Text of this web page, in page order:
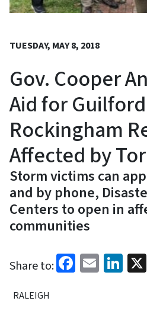
TUESDAY, MAY 8, 2018
Gov. Cooper
Aid for
Rockingham
Affected by
Storm victims can
and by phone,
Centers to open in
communities
Share to: Facebook
Email
RALEIGH